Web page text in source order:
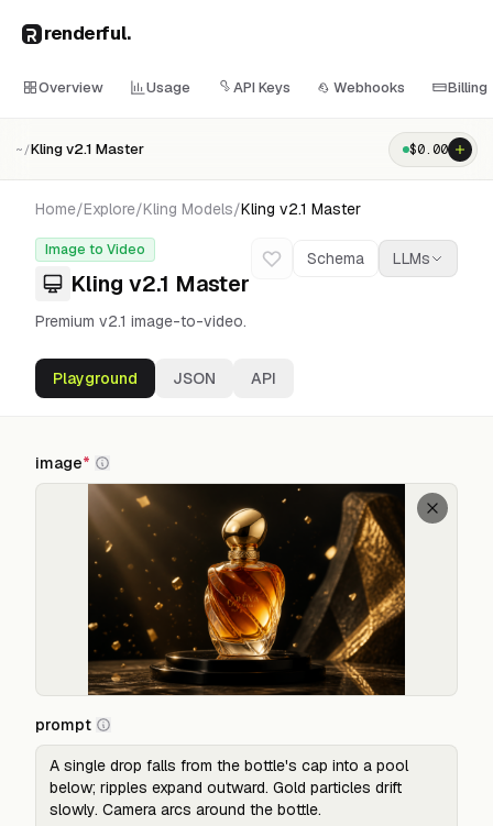
renderful.
Overview Usage API Keys Webhooks Billing
~/Kling v2.1 Master $0.00
Home/Explore/Kling Models/Kling v2.1 Master
Image to Video
Kling v2.1 Master
Premium v2.1 image-to-video.
Schema LLMs
Playground JSON API
image*
prompt